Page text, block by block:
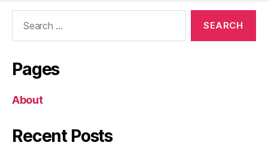
Pages
About
Recent Posts